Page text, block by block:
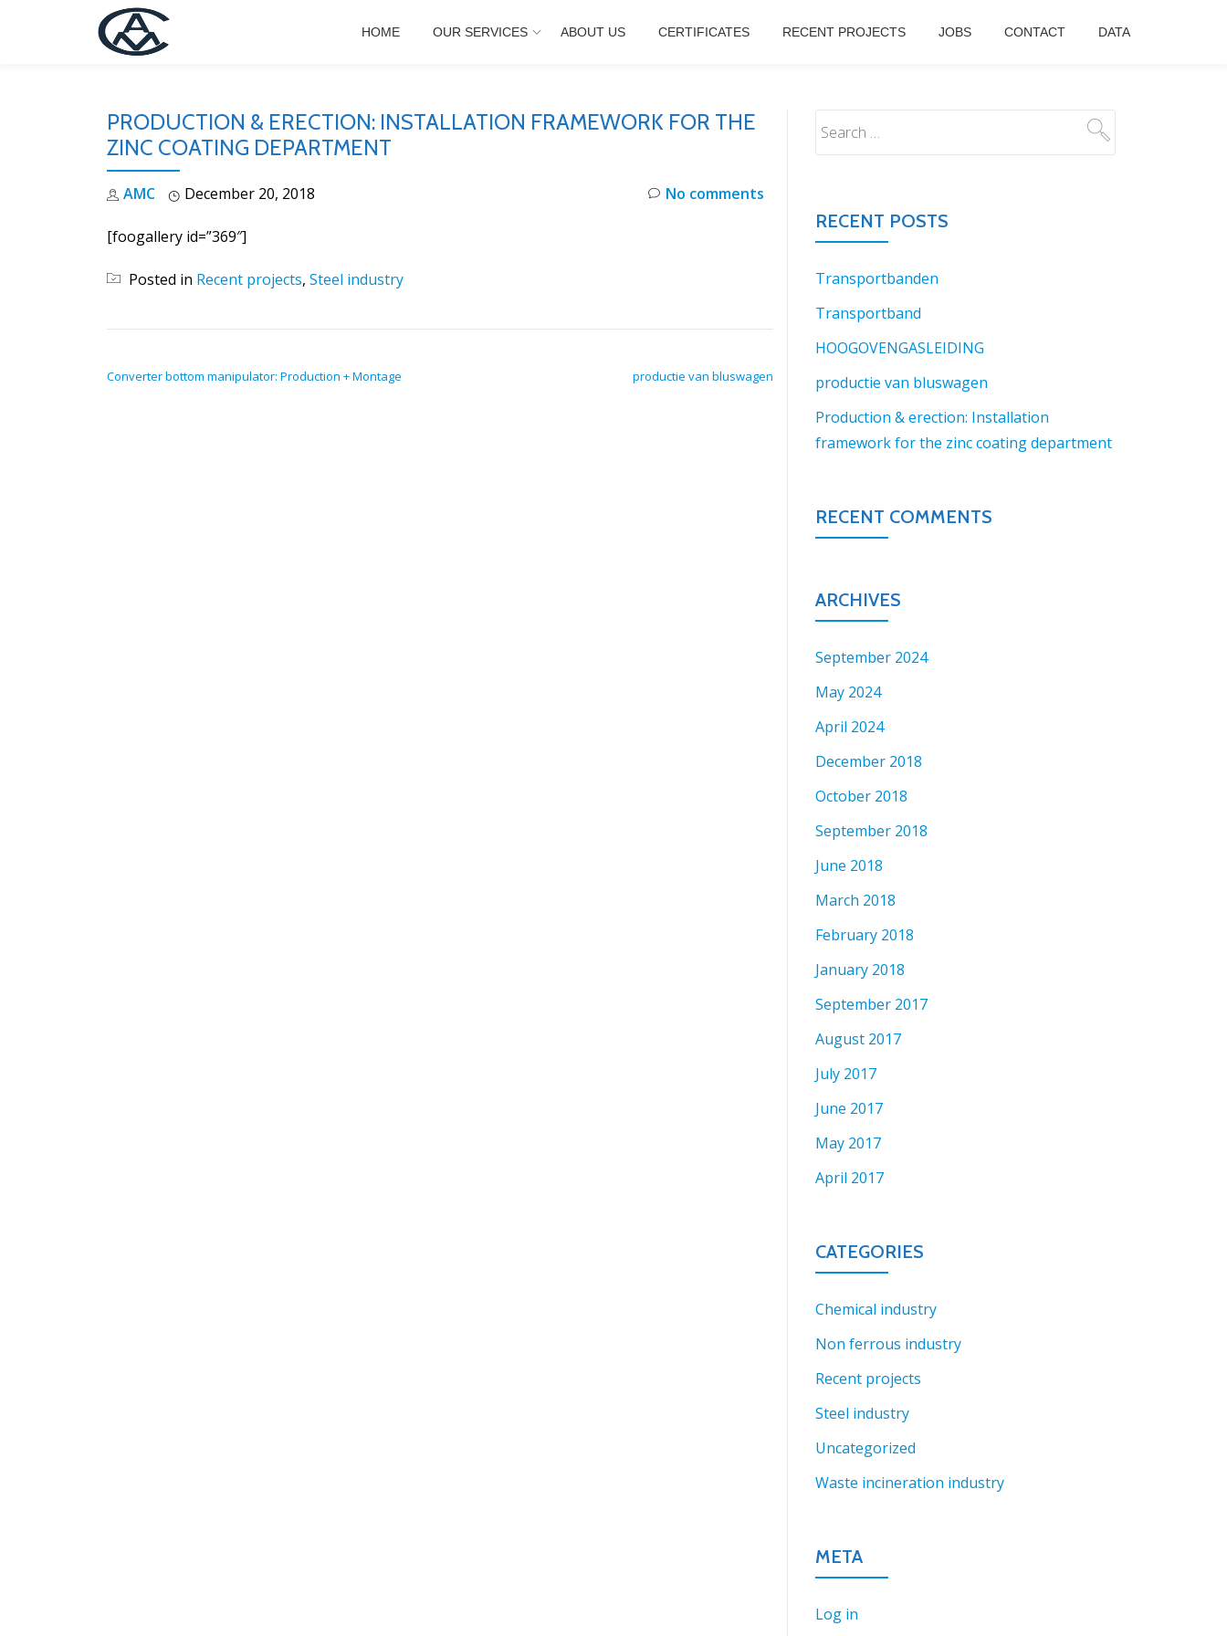
HOME OUR SERVICES ABOUT US CERTIFICATES RECENT PROJECTS JOBS CONTACT DATA
PRODUCTION & ERECTION: INSTALLATION FRAMEWORK FOR THE
ZINC COATING DEPARTMENT
AMC December 20, 2018 No comments
[foogallery id=”369″]
Posted in Recent projects, Steel industry
Converter bottom manipulator: Production + Montage productie van bluswagen
RECENT POSTS
Transportbanden
Transportband
HOOGOVENGASLEIDING
productie van bluswagen
Production & erection: Installation
framework for the zinc coating department
RECENT COMMENTS
ARCHIVES
September 2024
May 2024
April 2024
December 2018
October 2018
September 2018
June 2018
March 2018
February 2018
January 2018
September 2017
August 2017
July 2017
June 2017
May 2017
April 2017
CATEGORIES
Chemical industry
Non ferrous industry
Recent projects
Steel industry
Uncategorized
Waste incineration industry
META
Log in